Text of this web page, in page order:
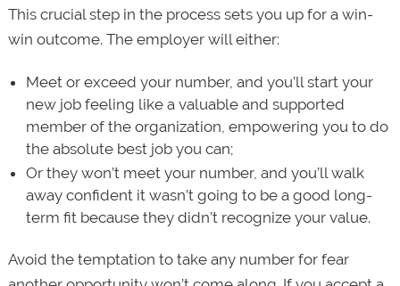
This crucial step in the process sets you up for a win-
win outcome. The employer will either:
Meet or exceed your number, and you’ll start your
new job feeling like a valuable and supported
member of the organization, empowering you to do
the absolute best job you can;
Or they won’t meet your number, and you’ll walk
away confident it wasn’t going to be a good long-
term fit because they didn’t recognize your value.
Avoid the temptation to take any number for fear